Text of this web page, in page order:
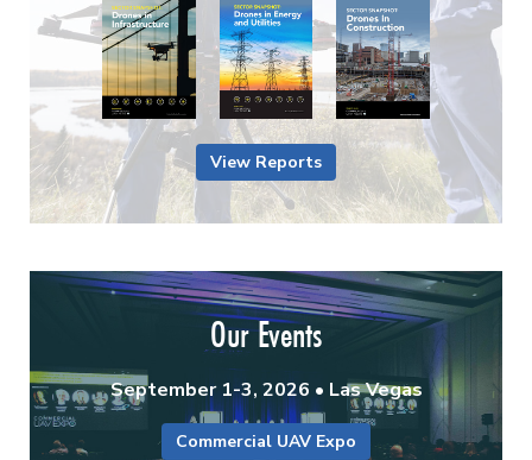
View Reports
Our Events
September 1-3, 2026 • Las Vegas
Commercial UAV Expo